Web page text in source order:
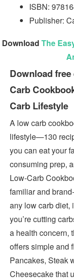
ISBN:
Publisher:
Download The
Download
Carb
Carb Lifestyle
A low carb
lifestyle—130
you can eat your
consuming prep,
Low-Carb
familiar and
any low carb diet,
you’re cutting
a health concern,
offers simple and
Pancakes, Steak
Cheesecake that